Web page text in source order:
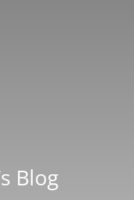
Blog